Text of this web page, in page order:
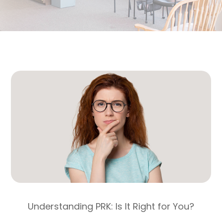
Understanding PRK: Is It Right for You?